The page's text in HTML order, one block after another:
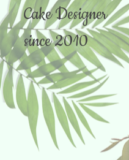
Cake Designer
since 2010